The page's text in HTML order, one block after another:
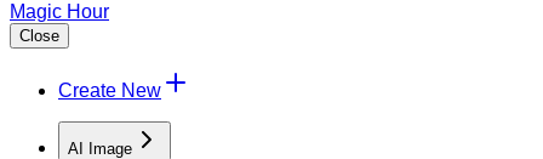
Magic Hour
Close
Create New
AI Image